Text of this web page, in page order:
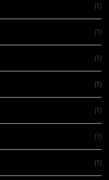
(1)
(1)
(1)
(1)
(1)
(1)
(1)